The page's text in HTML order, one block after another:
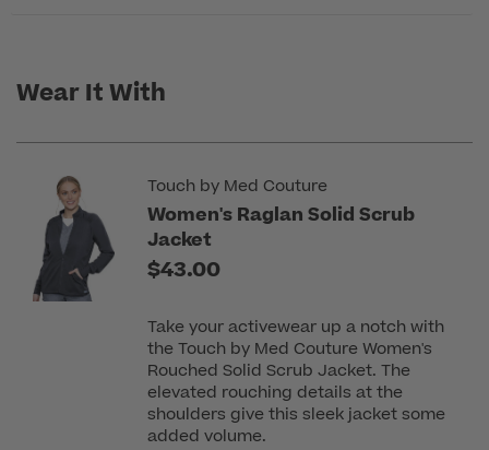
Wear It With
Touch by Med Couture
Women's Raglan Solid Scrub
Jacket
$43.00
Take your activewear up a notch with
the Touch by Med Couture Women's
Rouched Solid Scrub Jacket. The
elevated rouching details at the
shoulders give this sleek jacket some
added volume.